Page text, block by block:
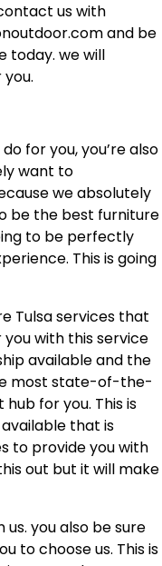
us with
and be
today. we will
for you, you’re also
want to
we absolutely
be the best furniture
to be perfectly
This is going
Tulsa services that
with this service
available and the
most state-of-the-
for you. This is
that is
to provide you with
out but it will make
you also be sure
to choose us. This is